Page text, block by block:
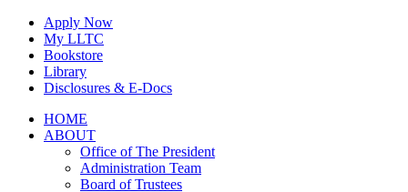
Skip
content
Apply Now
My LLTC
Bookstore
Library
Disclosures & E-Docs
Facebook
Instagram
LinkedInHOME
ABOUT
Office of The President
Administration Team
Board of Trustees